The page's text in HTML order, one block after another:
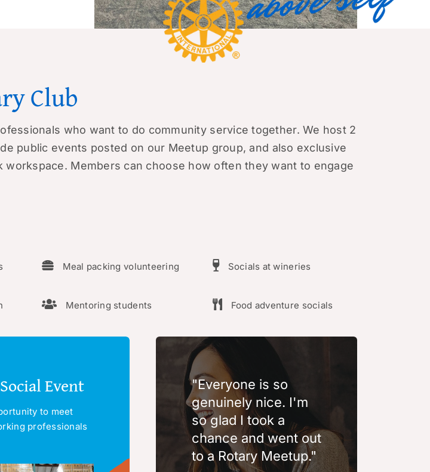
Club
who want to do community service together. We host 2
public events posted on our Meetup group, and also exclusive
workspace. Members can choose how often they want to engage
Meal packing volunteering Socials at wineries
Mentoring students Food adventure socials
Event
to meet
professionals
"Everyone is so
genuinely nice. I'm
so glad I took a
chance and went out
to a Rotary Meetup."